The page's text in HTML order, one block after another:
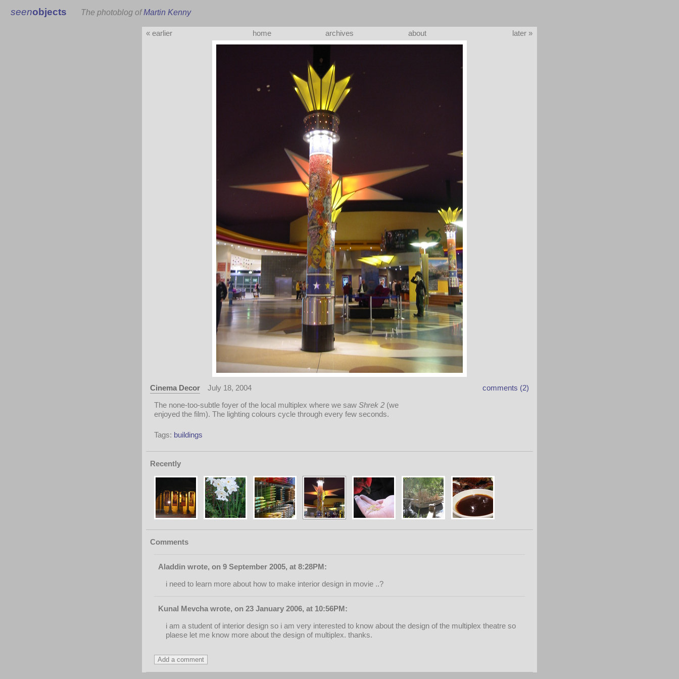
seenobjects The photoblog ofMartin Kenny
« earlier home archives about later »
Cinema Decor July 18, 2004
comments (2)
The none-too-subtle foyer of the local multiplex where we saw Shrek 2 (we
enjoyed the film). The lighting colours cycle through every few seconds.
Tags: buildings
Recently
Comments
Aladdin wrote, on 9 September 2005, at 8:28PM:
i need to learn more about how to make interior design in movie ..?
Kunal Mevcha wrote, on 23 January 2006, at 10:56PM:
i am a student of interior design so i am very interested to know about the design of the multiplex theatre so
plaese let me know more about the design of multiplex. thanks.